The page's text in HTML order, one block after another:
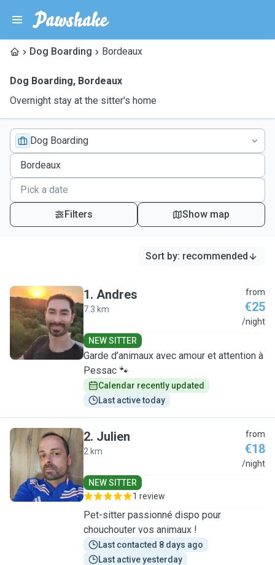
Dog Boarding Bordeaux
Dog Boarding, Bordeaux
Overnight stay at the sitter's home
Dog Boarding
Filters Show map
Sort by: recommended
A
1. Andres
7.3 km
from
€25
/night
NEW SITTER
Garde d’animaux avec amour et attention à
Pessac 🐾
Calendar recently updated
Last active today
J
2. Julien
2 km
from
€18
/night
NEW SITTER
1 review
Pet-sitter passionné dispo pour
chouchouter vos animaux !
Last contacted 8 days ago
Last active yesterday